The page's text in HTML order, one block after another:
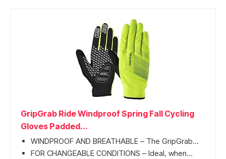
GripGrab Ride Windproof Spring Fall Cycling
Gloves Padded...
WINDPROOF AND BREATHABLE – The GripGrab...
FOR CHANGEABLE CONDITIONS – Ideal, when...